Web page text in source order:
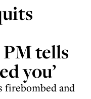
tells
you’
firebombed and